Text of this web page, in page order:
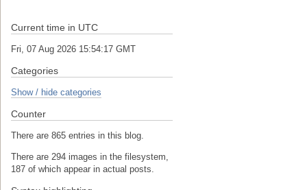
Current time in UTC
Fri, 07 Aug 2026 15:54:17 GMT
Categories
Show / hide categories
Counter
There are 865 entries in this blog.
There are 294 images in the filesystem,
187 of which appear in actual posts.